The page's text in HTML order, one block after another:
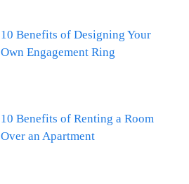
10 Benefits of Designing Your
Own Engagement Ring
10 Benefits of Renting a Room
Over an Apartment